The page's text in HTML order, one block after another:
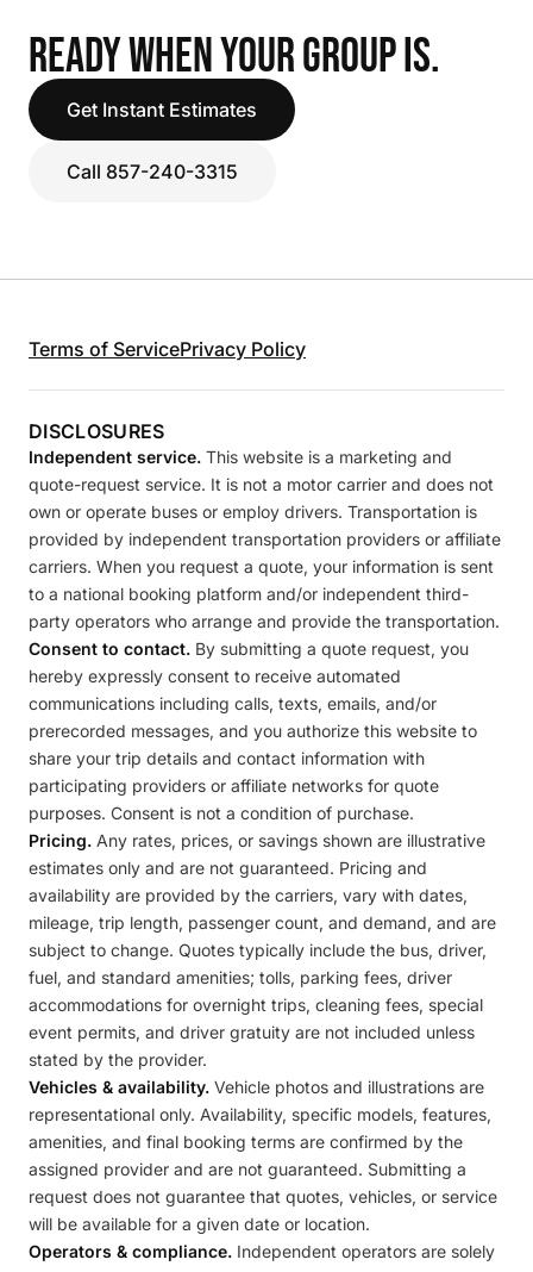
READY WHEN YOUR GROUP IS.
Get Instant Estimates
Call 857-240-3315
Terms of ServicePrivacy Policy
DISCLOSURES
Independent service. This website is a marketing and
quote-request service. It is not a motor carrier and does not
own or operate buses or employ drivers. Transportation is
provided by independent transportation providers or affiliate
carriers. When you request a quote, your information is sent
to a national booking platform and/or independent third-
party operators who arrange and provide the transportation.
Consent to contact. By submitting a quote request, you
hereby expressly consent to receive automated
communications including calls, texts, emails, and/or
prerecorded messages, and you authorize this website to
share your trip details and contact information with
participating providers or affiliate networks for quote
purposes. Consent is not a condition of purchase.
Pricing. Any rates, prices, or savings shown are illustrative
estimates only and are not guaranteed. Pricing and
availability are provided by the carriers, vary with dates,
mileage, trip length, passenger count, and demand, and are
subject to change. Quotes typically include the bus, driver,
fuel, and standard amenities; tolls, parking fees, driver
accommodations for overnight trips, cleaning fees, special
event permits, and driver gratuity are not included unless
stated by the provider.
Vehicles & availability. Vehicle photos and illustrations are
representational only. Availability, specific models, features,
amenities, and final booking terms are confirmed by the
assigned provider and are not guaranteed. Submitting a
request does not guarantee that quotes, vehicles, or service
will be available for a given date or location.
Operators & compliance. Independent operators are solely